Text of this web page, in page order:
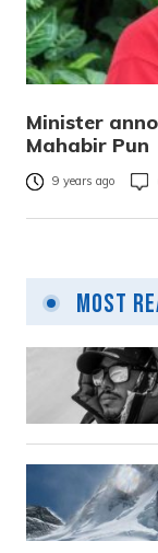
Minister
Mahabir Pun
9 years ago
Most